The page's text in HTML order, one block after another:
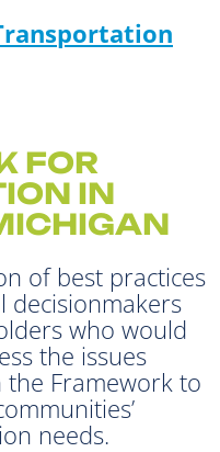
FOR
IN
of best practices
decisionmakers
who would
the issues
Framework to
needs.